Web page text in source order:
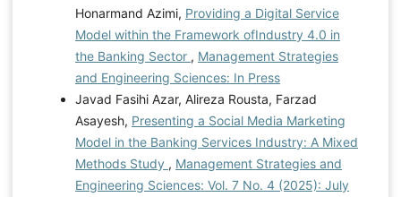
Honarmand Azimi, Providing a Digital Service
Model within the Framework ofIndustry 4.0 in
the Banking Sector , Management Strategies
and Engineering Sciences: In Press
Javad Fasihi Azar, Alireza Rousta, Farzad
Asayesh, Presenting a Social Media Marketing
Model in the Banking Services Industry: A Mixed
Methods Study , Management Strategies and
Engineering Sciences: Vol. 7 No. 4 (2025): July